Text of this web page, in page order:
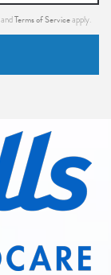
andTerms of Serviceapply.